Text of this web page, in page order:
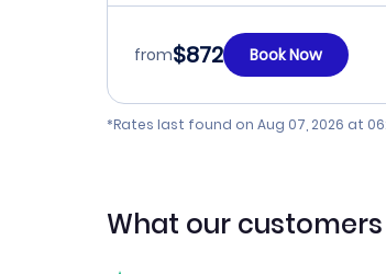
from$872 Book Now
*Rates last found on Aug 07, 2026 at
What our